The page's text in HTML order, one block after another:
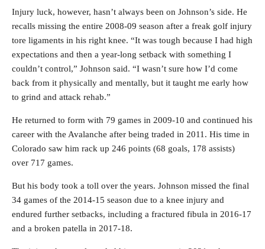
Injury luck, however, hasn’t always been on Johnson’s side. He
recalls missing the entire 2008-09 season after a freak golf injury
tore ligaments in his right knee. “It was tough because I had high
expectations and then a year-long setback with something I
couldn’t control,” Johnson said. “I wasn’t sure how I’d come
back from it physically and mentally, but it taught me early how
to grind and attack rehab.”
He returned to form with 79 games in 2009-10 and continued his
career with the Avalanche after being traded in 2011. His time in
Colorado saw him rack up 246 points (68 goals, 178 assists)
over 717 games.
But his body took a toll over the years. Johnson missed the final
34 games of the 2014-15 season due to a knee injury and
endured further setbacks, including a fractured fibula in 2016-17
and a broken patella in 2017-18.